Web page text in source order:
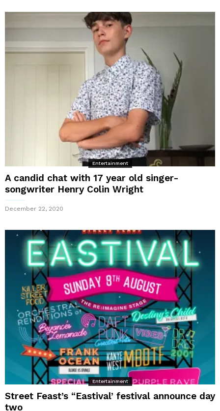
Entertainment
A candid chat with 17 year old singer-
songwriter Henry Colin Wright
December 22, 2020
Entertainment
Street Feast’s “Eastival’ festival announce day
two